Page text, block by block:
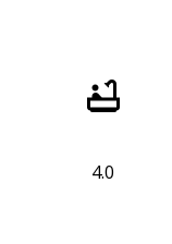
4.0